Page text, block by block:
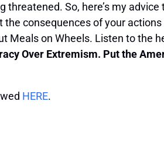
threatened. So, here’s my
consequences of your
on Wheels. Listen to the
Over Extremism. Put the
HERE.